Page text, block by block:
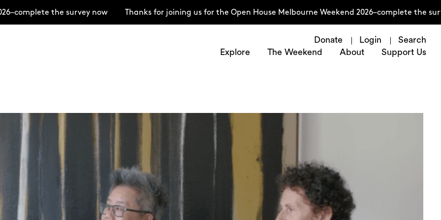
the survey now Thanks for joining us for the Open House Melbourne Weekend 2026–complete the survey now
Donate Login
Search
Explore
The Weekend About Support Us